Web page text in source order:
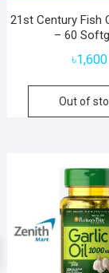
21st Century Fish
– 60
৳1,600
Out of